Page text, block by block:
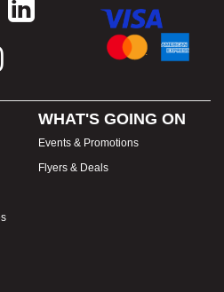
WHAT'S GOING ON
Events & Promotions
Flyers & Deals